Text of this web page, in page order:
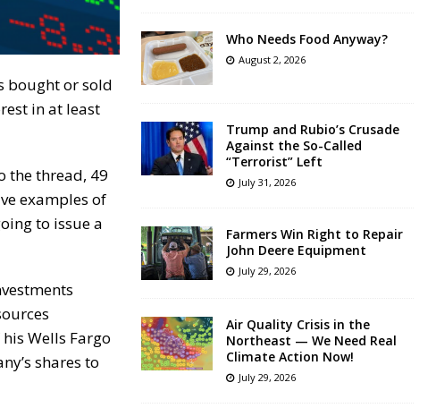
bought or sold
in at least
the thread, 49
examples of
to issue a
Wells Fargo
shares to
Who Needs Food Anyway?
August 2, 2026
Trump and Rubio’s Crusade
Against the So-Called
“Terrorist” Left
July 31, 2026
Farmers Win Right to Repair
John Deere Equipment
July 29, 2026
Air Quality Crisis in the
Northeast — We Need Real
Climate Action Now!
July 29, 2026